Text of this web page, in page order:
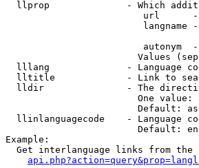
llprop              - Which
url
langname
autonym
Values
lllang              - Language
lltitle             - Link to
lldir               - The
One value:
Default:
llinlanguagecode    - Language
                        Default: en
Example:
Get interlanguage links from the